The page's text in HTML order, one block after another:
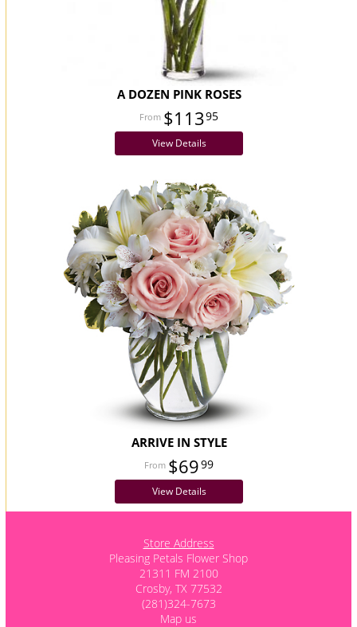
A DOZEN PINK ROSES
$11395
View Details
ARRIVE IN STYLE
$6999
View Details
Store Address
Pleasing Petals Flower Shop
21311 FM 2100
Crosby, TX 77532
(281)324-7673
Map us